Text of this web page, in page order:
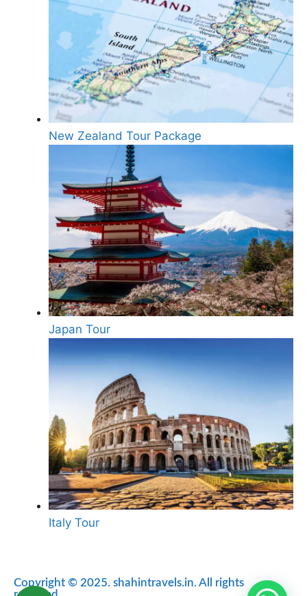
New Zealand Tour Package
Japan Tour
Italy Tour
Copyright © 2025. shahintravels.in. All rights